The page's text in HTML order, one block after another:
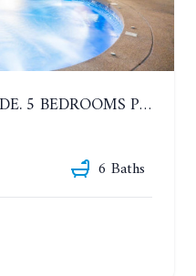
CENTRAL PARK HILLSIDE. 5 BEDROOMS POOL VILLA IN THE VILLAGE WITH GOOD LOCATION. YEAR CONTRACT
6 Baths